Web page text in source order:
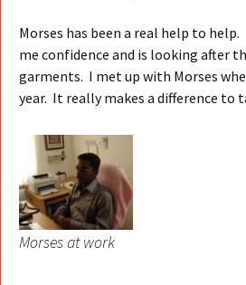
Morses has been a real help to
me confidence and is looking after
garments. I met up with Morses
year. It really makes a difference to
Morses at work